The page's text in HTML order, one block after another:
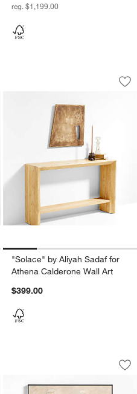
reg. $1,199.00
Four Wall
4
to Favorites
Vertical & Flatiron Four Wall
"Solace" by
Carousel showing item 1 through
"Solace" by Aliyah Sadaf for
Athena Calderone Wall Art
$399.00
Wall Art Tiles
4
to Favorites
Four Squares Wall Art Tiles
"Elho" by Ksenia
Carousel showing item 1 through